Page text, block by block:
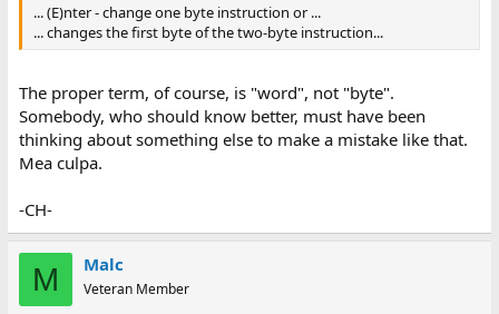
... (E)nter - change one byte instruction or ...
... changes the first byte of the two-byte instruction...
The proper term, of course, is "word", not "byte".
Somebody, who should know better, must have been
thinking about something else to make a mistake like that.
Mea culpa.
-CH-
M Malc
Veteran Member